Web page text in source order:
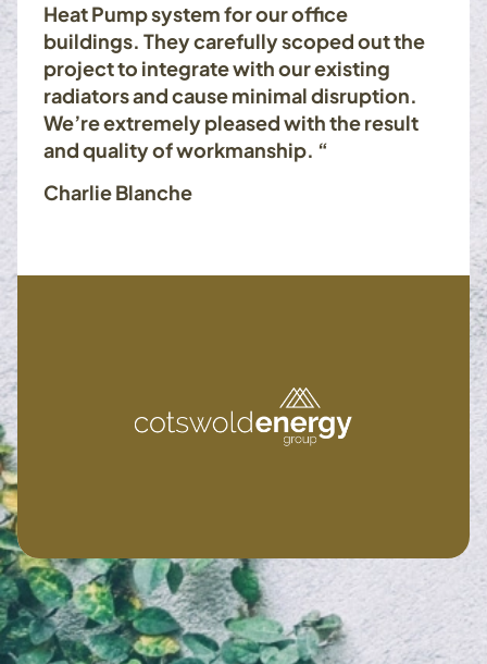
Heat Pump system for our office
buildings. They carefully scoped out the
project to integrate with our existing
radiators and cause minimal disruption.
We’re extremely pleased with the result
and quality of workmanship. “
Charlie Blanche